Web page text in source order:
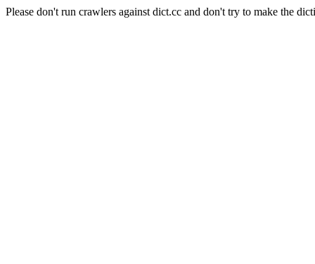
Please don't run crawlers against dict.cc and don't try to make the